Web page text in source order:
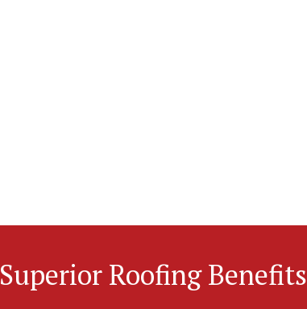
Superior Roofing Benefits